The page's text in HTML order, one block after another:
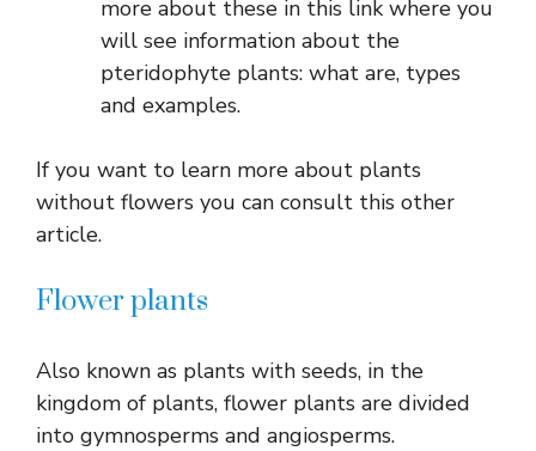
more about these in this link where you
will see information about the
pteridophyte plants: what are, types
and examples.
If you want to learn more about plants
without flowers you can consult this other
article.
Flower plants
Also known as plants with seeds, in the
kingdom of plants, flower plants are divided
into gymnosperms and angiosperms.